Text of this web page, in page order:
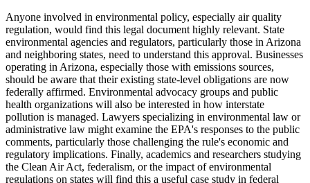
Anyone involved in environmental policy, especially air quality
regulation, would find this legal document highly relevant. State
environmental agencies and regulators, particularly those in Arizona
and neighboring states, need to understand this approval. Businesses
operating in Arizona, especially those with emissions sources,
should be aware that their existing state-level obligations are now
federally affirmed. Environmental advocacy groups and public
health organizations will also be interested in how interstate
pollution is managed. Lawyers specializing in environmental law or
administrative law might examine the EPA's responses to the public
comments, particularly those challenging the rule's economic and
regulatory implications. Finally, academics and researchers studying
the Clean Air Act, federalism, or the impact of environmental
regulations on states will find this a useful case study in federal